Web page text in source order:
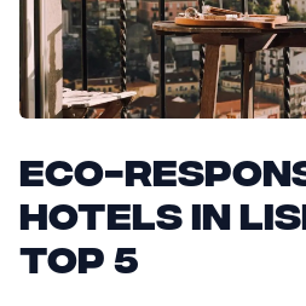
Eco-
hotels in
top 5